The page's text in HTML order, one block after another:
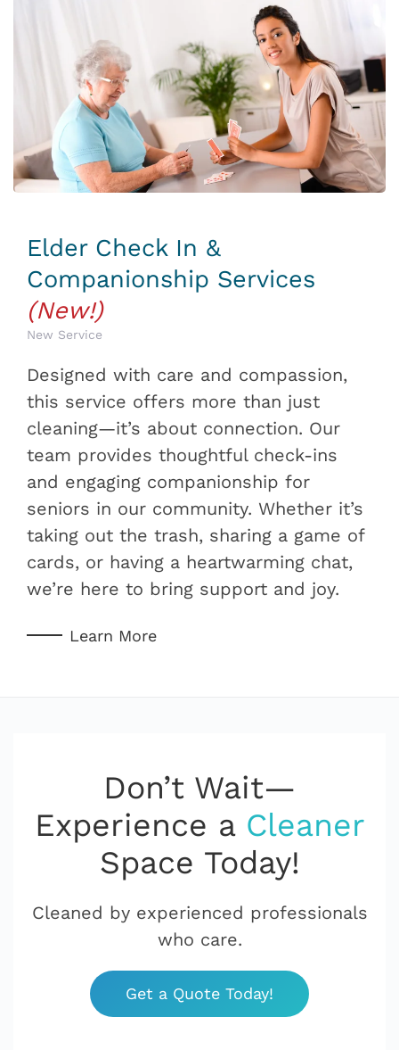
Elder Check In &
Companionship Services
(New!)
New Service
Designed with care and compassion,
this service offers more than just
cleaning—it’s about connection. Our
team provides thoughtful check-ins
and engaging companionship for
seniors in our community. Whether it’s
taking out the trash, sharing a game of
cards, or having a heartwarming chat,
we’re here to bring support and joy.
Learn More
Don’t Wait—
Experience a Cleaner
Space Today!
Cleaned by experienced professionals
who care.
Get a Quote Today!